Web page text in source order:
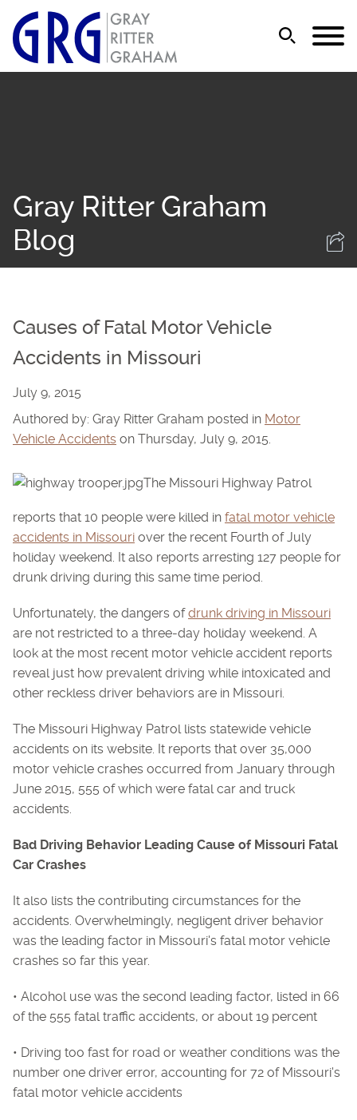
Main Content
Main Menu
Gray Ritter Graham
Blog
Causes of Fatal Motor Vehicle
Accidents in Missouri
July 9, 2015
Authored by: Gray Ritter Graham posted in Motor
Vehicle Accidents on Thursday, July 9, 2015.
The Missouri Highway Patrol
reports that 10 people were killed in fatal motor vehicle
accidents in Missouri over the recent Fourth of July
holiday weekend. It also reports arresting 127 people for
drunk driving during this same time period.
Unfortunately, the dangers ofdrunk driving in Missouri
are not restricted to a three-day holiday weekend. A
look at the most recent motor vehicle accident reports
reveal just how prevalent driving while intoxicated and
other reckless driver behaviors are in Missouri.
The Missouri Highway Patrol lists statewide vehicle
accidents on its website. It reports that over 35,000
motor vehicle crashes occurred from January through
June 2015, 555 of which were fatal car and truck
accidents.
Bad Driving Behavior Leading Cause of Missouri Fatal
Car Crashes
It also lists the contributing circumstances for the
accidents. Overwhelmingly, negligent driver behavior
was the leading factor in Missouri's fatal motor vehicle
crashes so far this year.
• Alcohol use was the second leading factor, listed in 66
of the 555 fatal traffic accidents, or about 19 percent
• Driving too fast for road or weather conditions was the
number one driver error, accounting for 72 of Missouri's
fatal motor vehicle accidents
Jump to Page